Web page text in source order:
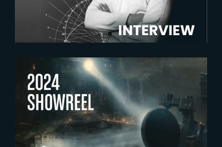
2024-12-20
Enjoy The Yard’s 2024 Showreel